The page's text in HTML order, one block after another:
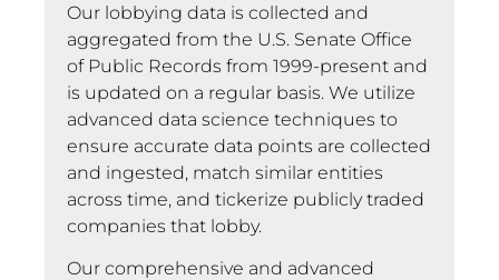
Our lobbying data is collected and
aggregated from the U.S. Senate Office
of Public Records from 1999-present and
is updated on a regular basis. We utilize
advanced data science techniques to
ensure accurate data points are collected
and ingested, match similar entities
across time, and tickerize publicly traded
companies that lobby.
Our comprehensive and advanced